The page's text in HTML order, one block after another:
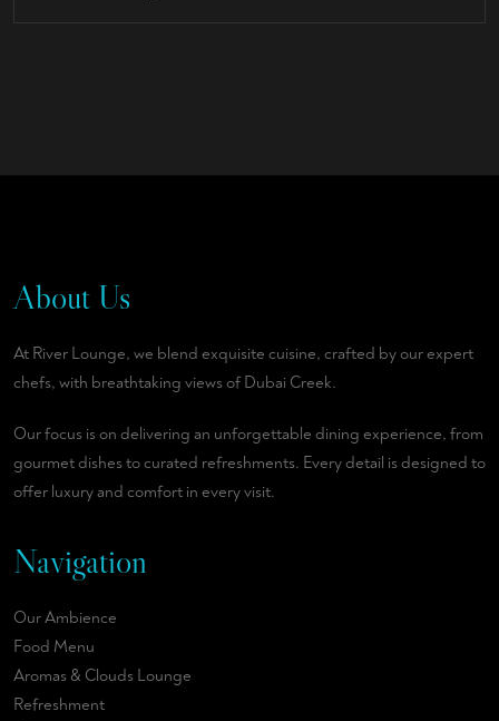
About Us
At River Lounge, we blend exquisite cuisine, crafted by our expert
chefs, with breathtaking views of Dubai Creek.
Our focus is on delivering an unforgettable dining experience, from
gourmet dishes to curated refreshments. Every detail is designed to
offer luxury and comfort in every visit.
Navigation
Our Ambience
Food Menu
Aromas & Clouds Lounge
Refreshment